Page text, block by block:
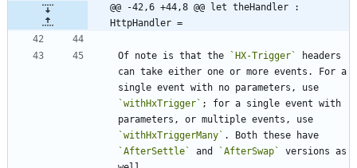
@@ -42,6 +44,8 @@ let theHandler :
HttpHandler =
Of note is that the `HX-Trigger`
headers
can take either one or more events. For a
`withHxTrigger` ; for a single event with
`withHxTriggerMany`
`AfterSettle`
and `AfterSwap`
versions as